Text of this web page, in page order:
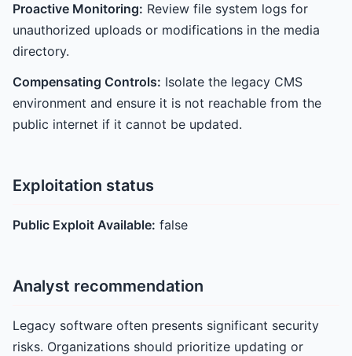
Proactive Monitoring: Review file system logs for
unauthorized uploads or modifications in the media
directory.
Compensating Controls: Isolate the legacy CMS
environment and ensure it is not reachable from the
public internet if it cannot be updated.
Exploitation status
Public Exploit Available: false
Analyst recommendation
Legacy software often presents significant security
risks. Organizations should prioritize updating or